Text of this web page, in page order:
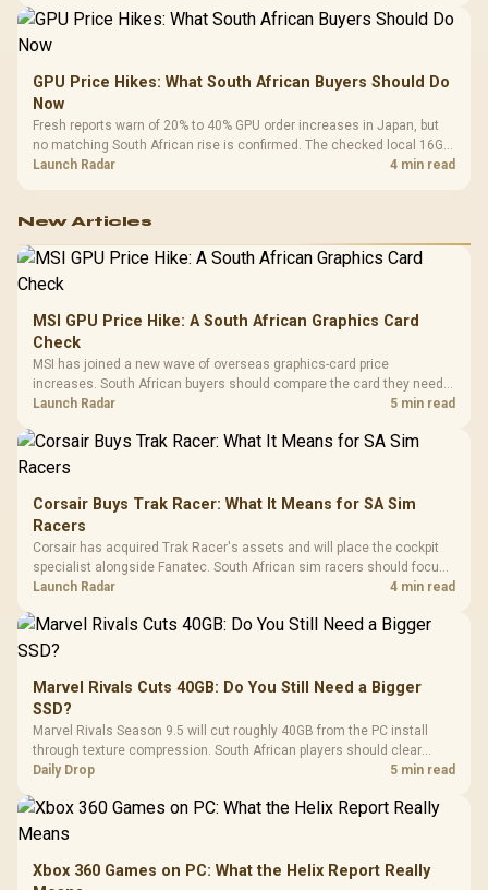
GPU Price Hikes: What South African Buyers Should Do
Now
Fresh reports warn of 20% to 40% GPU order increases in Japan, but
no matching South African rise is confirmed. The checked local 16GB
shelf still starts at R9,999.
Launch Radar 4 min read
New Articles
MSI GPU Price Hike: A South African Graphics Card
Check
MSI has joined a new wave of overseas graphics-card price
increases. South African buyers should compare the card they need
against live local options rather than panic-buy.
Launch Radar 5 min read
Corsair Buys Trak Racer: What It Means for SA Sim
Racers
Corsair has acquired Trak Racer's assets and will place the cockpit
specialist alongside Fanatec. South African sim racers should focus
on compatibility, support and full-rig cost.
Launch Radar 4 min read
Marvel Rivals Cuts 40GB: Do You Still Need a Bigger
SSD?
Marvel Rivals Season 9.5 will cut roughly 40GB from the PC install
through texture compression. South African players should clear
patch space before buying more storage.
Daily Drop 5 min read
Xbox 360 Games on PC: What the Helix Report Really